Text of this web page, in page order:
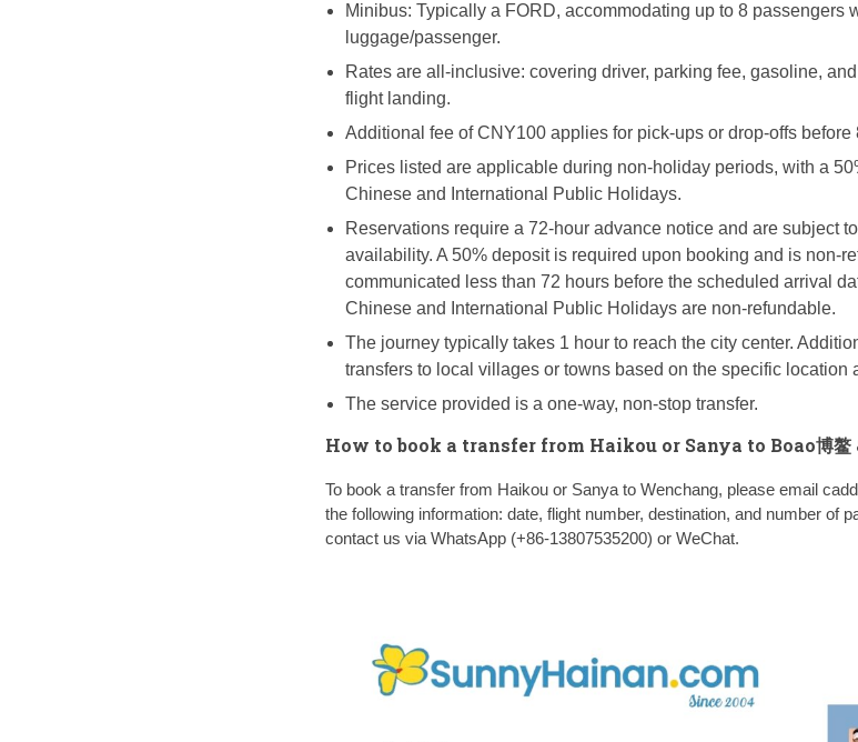
Minibus: Typically a FORD, accommodating up to 8 passengers
luggage/passenger.
Rates are all-inclusive: covering driver, parking fee, gasoline,
flight landing.
Additional fee of CNY100 applies for pick-ups or drop-offs before
Prices listed are applicable during non-holiday periods, with a
Chinese and International Public Holidays.
Reservations require a 72-hour advance notice and are subject
availability. A 50% deposit is required upon booking and is non-
communicated less than 72 hours before the scheduled arrival
Chinese and International Public Holidays are non-refundable.
The journey typically takes 1 hour to reach the city center.
transfers to local villages or towns based on the specific location
The service provided is a one-way, non-stop transfer.
How to book a transfer from Haikou or Sanya to Boao博鳌
To book a transfer from Haikou or Sanya to Wenchang, please email
the following information: date, flight number, destination, and number of
contact us via WhatsApp (+86-13807535200) or WeChat.